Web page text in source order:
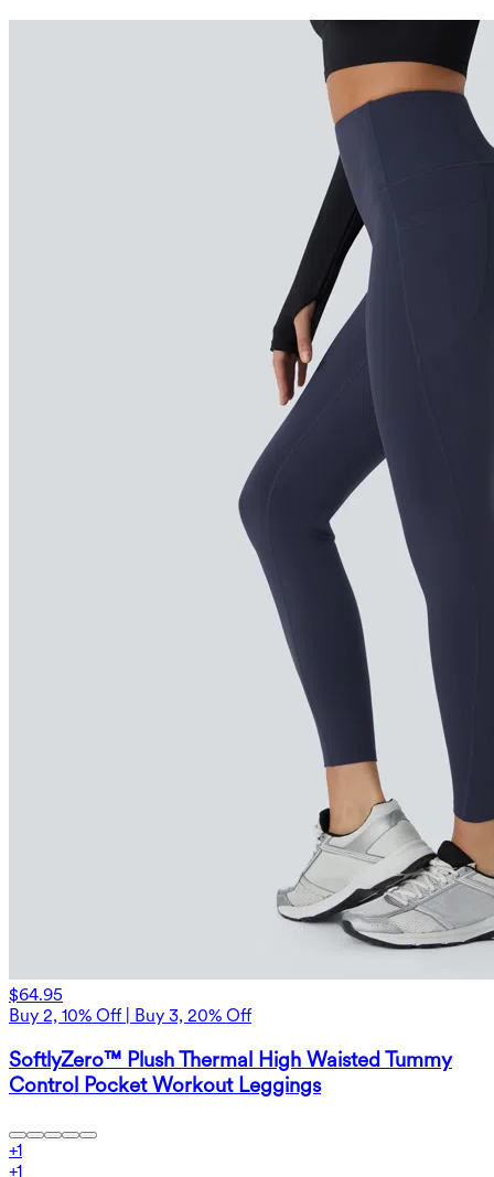
$64.95
Buy 2, 10% Off | Buy 3, 20% Off
SoftlyZero™ Plush Thermal High Waisted Tummy
Control Pocket Workout Leggings
+1
+1